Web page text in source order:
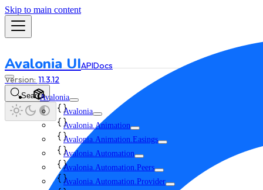
Skip to main content
Avalonia UIAPIDocs
11.3.12
SearchAvalonia
Avalonia
Avalonia.Animation
Avalonia.Animation.Easings
Avalonia.Automation
Avalonia.Automation.Peers
Avalonia.Automation.Provider